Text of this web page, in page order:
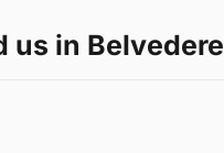
us in Belvedere